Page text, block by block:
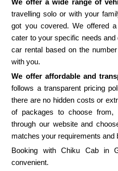
We offer a wide range of
travelling solo or with your
got you covered. We offered
cater to your specific needs
car rental based on the
with you.
We offer affordable and
follows a transparent pricing
there are no hidden costs or
of packages to choose
through our website and
matches your requirements and
Booking with Chiku Cab in
convenient.